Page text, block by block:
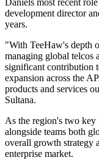
Daniels most recent
development director
years.
"With TeeHaw's depth
managing global telcos
significant contribution
expansion across the
products and services
Sultana.
As the region's two
alongside teams both
overall growth strategy
enterprise market.